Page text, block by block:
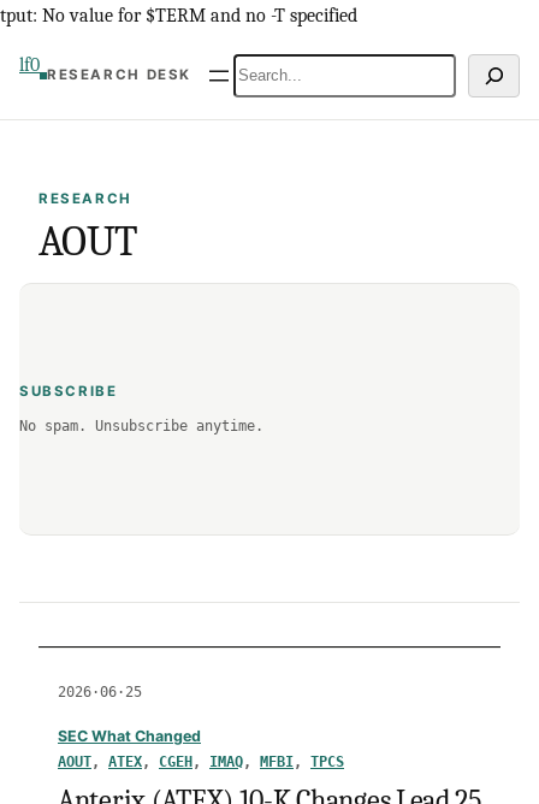
Skip
content
tput: No value for $TERM and no -T specified
lf0 RESEARCH DESK Search
RESEARCH
AOUT
SUBSCRIBE
No spam. Unsubscribe anytime.
2026·06·25
SEC What Changed
AOUT, ATEX, CGEH, IMAQ, MFBI, TPCS